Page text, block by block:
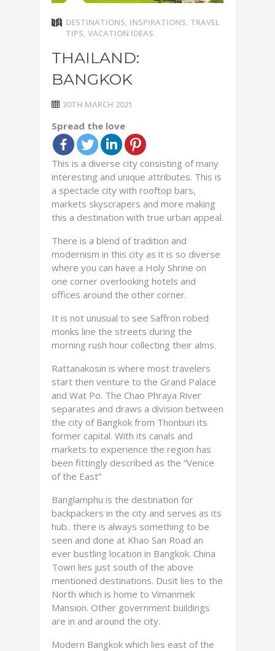
DESTINATIONS, INSPIRATIONS, TRAVEL
TIPS, VACATION IDEAS
THAILAND:
BANGKOK
30TH MARCH 2021
Spread the love
This is a diverse city consisting of many
interesting and unique attributes. This is
a spectacle city with rooftop bars,
markets skyscrapers and more making
this a destination with true urban appeal.
There is a blend of tradition and
modernism in this city as it is so diverse
where you can have a Holy Shrine on
one corner overlooking hotels and
offices around the other corner.
It is not unusual to see Saffron robed
monks line the streets during the
morning rush hour collecting their alms.
Rattanakosin is where most travelers
start then venture to the Grand Palace
and Wat Po. The Chao Phraya River
separates and draws a division between
the city of Bangkok from Thonburi its
former capital. With its canals and
markets to experience the region has
been fittingly described as the “Venice
of the East”
Banglamphu is the destination for
backpackers in the city and serves as its
hub.. there is always something to be
seen and done at Khao San Road an
ever bustling location in Bangkok. China
Town lies just south of the above
mentioned destinations. Dusit lies to the
North which is home to Vimanmek
Mansion. Other government buildings
are in and around the city.
Modern Bangkok which lies east of the